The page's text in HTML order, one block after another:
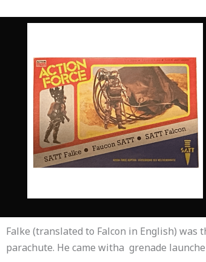
Falke (translated to Falcon in English) was
parachute. He came witha grenade